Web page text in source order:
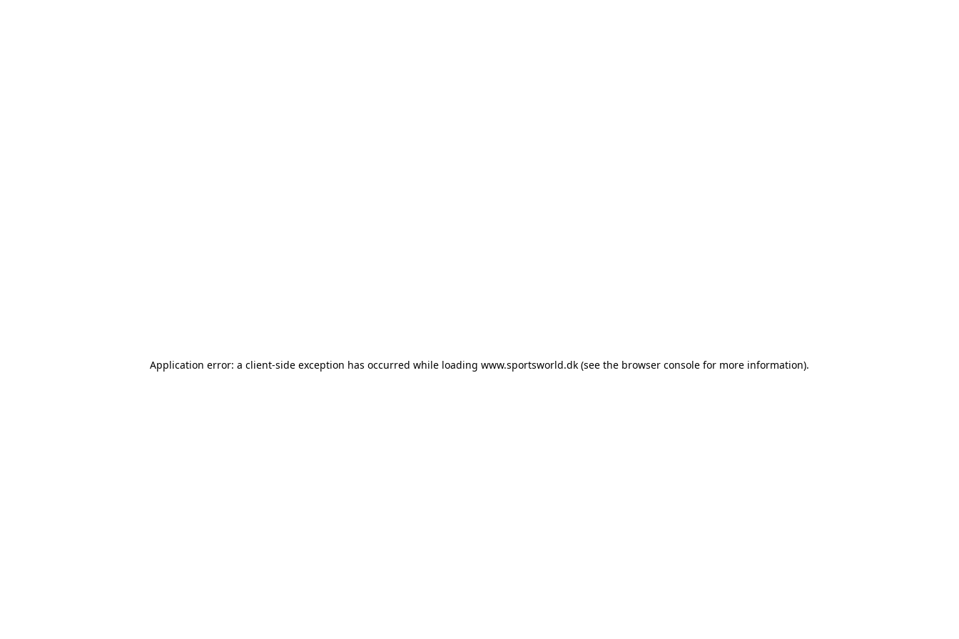
Application error: a client-side exception has occurred while loading www.sportsworld.dk (see the browser console for more information).